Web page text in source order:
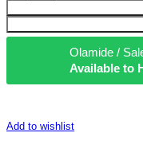
Olamide /
Available to
Add to wishlist